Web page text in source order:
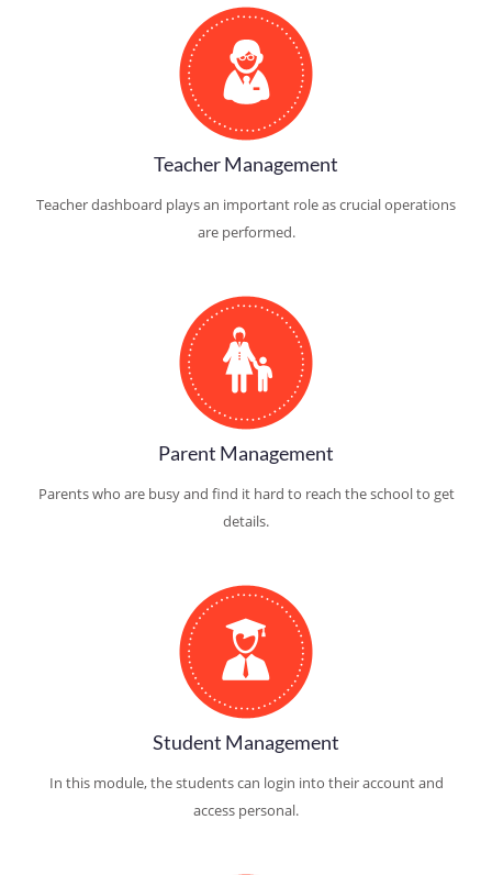
Teacher Management
Teacher dashboard plays an important role as crucial operations
are performed.
Parent Management
Parents who are busy and find it hard to reach the school to get
details.
Student Management
In this module, the students can login into their account and
access personal.